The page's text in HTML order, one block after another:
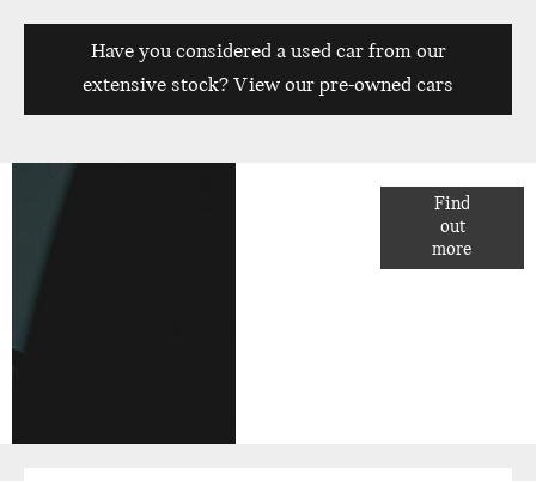
Have you considered a used car from our
extensive stock? View our pre-owned cars
Find
out
more